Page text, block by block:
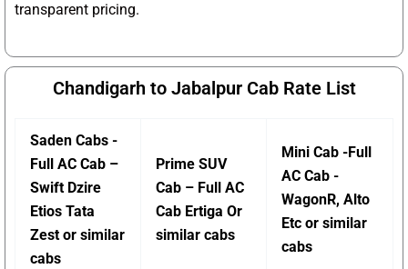
transparent pricing.
Chandigarh to Jabalpur Cab Rate List
Saden Cabs -
Full AC Cab –
Swift Dzire
Etios Tata
Zest or similar
cabs
Prime SUV
Cab – Full AC
Cab Ertiga Or
similar cabs
Mini Cab -Full
AC Cab -
WagonR, Alto
Etc or similar
cabs